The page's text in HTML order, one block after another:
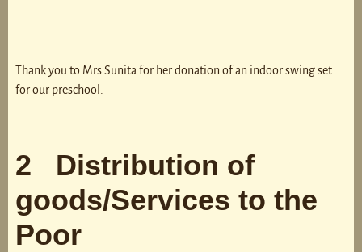
Thank you to Mrs Sunita for her donation of an indoor swing set
for our preschool.
2 Distribution of
goods/Services to the
Poor